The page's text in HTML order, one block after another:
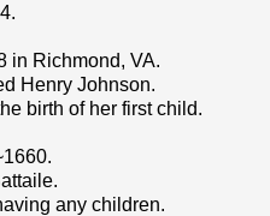
in Richmond, VA.
Henry Johnson.
birth of her first child.
any children.